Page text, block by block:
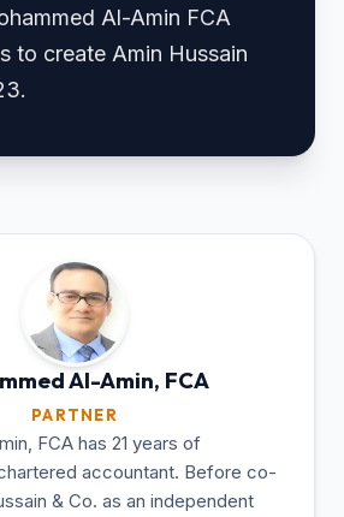
Al-Amin FCA
to create Amin Hussain
Al-Amin, FCA
PARTNER
FCA has 21 years of
accountant. Before co-
& Co. as an independent